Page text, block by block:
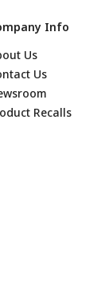
Info
Us
Us
Recalls